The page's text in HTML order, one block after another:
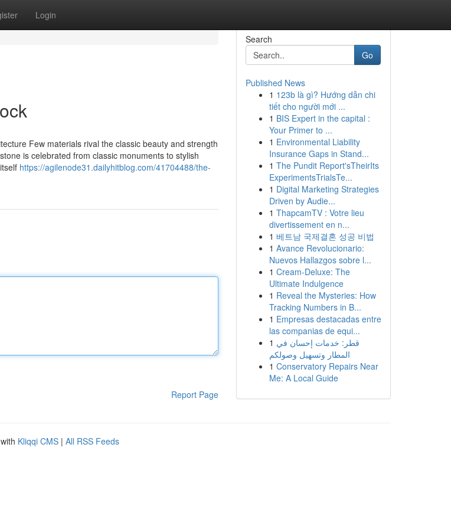
Login
Few materials rival the classic beauty and strength
is celebrated from classic monuments to stylish
https://agilenode31.dailyhitblog.com/41704488/the-
Report Page
Search
Go
Published News
1 123b là gì? Hướng dẫn chi
tiết cho người mới ...
1 BIS Expert in the capital :
Your Primer to ...
1 Environmental Liability
Insurance Gaps in Stand...
1 The Pundit Report'sTheirIts
ExperimentsTrialsTe...
1 Digital Marketing Strategies
Driven by Audie...
1 ThapcamTV : Votre lieu
divertissement en n...
1 베트남 국제결혼 성공 비법
1 Avance Revolucionario:
Nuevos Hallazgos sobre l...
1 Cream-Deluxe: The
Ultimate Indulgence
1 Reveal the Mysteries: How
Tracking Numbers in B...
1 Empresas destacadas entre
las companias de equi...
1 قطر: خدمات إحسان في
المطار وتسهيل وصولكم
1 Conservatory Repairs Near
Me: A Local Guide
Kliqqi CMS | All RSS Feeds